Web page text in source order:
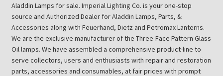
About Imperial Lighting Co
Aladdin Mideast Meet
Aladdin Midwest Meet
Aladdin Lamps for sale. Imperial Lighting Co. is your one-stop
source and Authorized Dealer for Aladdin Lamps, Parts, &
Accessories along with Feuerhand, Dietz and Petromax Lanterns.
We are the exclusive manufacturer of the Three-Face Pattern Glass
Oil lamps. We have assembled a comprehensive product-line to
serve collectors, users and enthusiasts with repair and restoration
parts, accessories and consumables, at fair prices with prompt